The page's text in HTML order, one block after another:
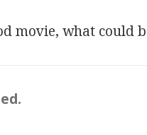
movie, what could